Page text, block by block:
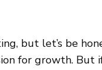
but let’s be
for growth. But